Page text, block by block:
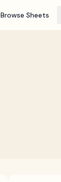
Browse Sheets